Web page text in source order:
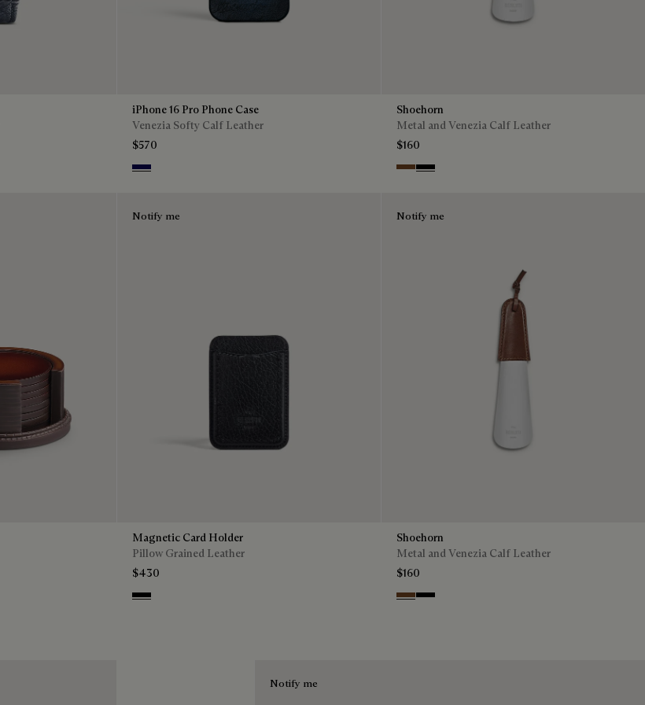
iPhone 16 Pro Phone Case
Venezia Softy Calf Leather
$570
Indigo Denim
Shoehorn
Metal and Venezia Calf Leather
$160
CacaoNero
Notify me
Magnetic Card Holder
Pillow Grained Leather
$430
Deep Black
Notify me
Shoehorn
Metal and Venezia Calf Leather
$160
CacaoNero
Notify me